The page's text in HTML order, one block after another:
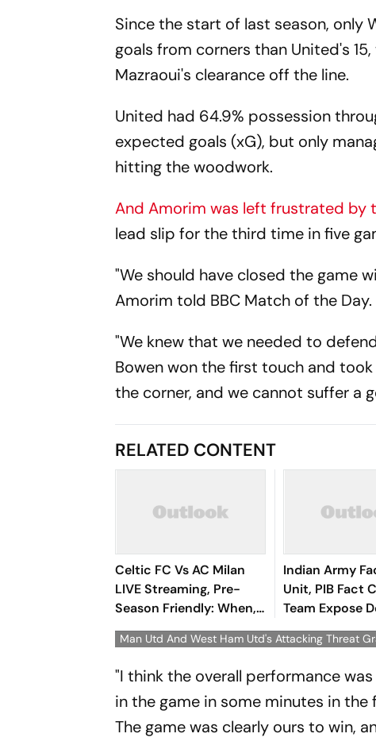
Since the start of last season, only
goals from corners than United's
Mazraoui's clearance off the line.
United had 64.9% possession
expected goals (xG), but only
hitting the woodwork.
And Amorim was left frustrated by
lead slip for the third time in five
"We should have closed the game
Amorim told BBC Match of the Day.
"We knew that we needed to
Bowen won the first touch and
the corner, and we cannot suffer a
RELATED CONTENT
Celtic FC Vs AC Milan
LIVE Streaming, Pre-
Season Friendly: When,
Where To Watch CEL Vs
MIL On TV & Online
Indian Army
Unit, PIB Fact
Team Expose
Surrounding
Protests
Man Utd And West Ham Utd's Attacking Threat
"I think the overall performance
in the game in some minutes in
The game was clearly ours to win,